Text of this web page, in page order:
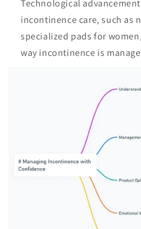
Technological
incontinence care, such as
specialized pads for
way incontinence is